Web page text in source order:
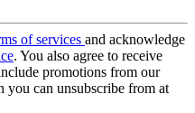
of services and acknowledge
. You also agree to receive
promotions from our
you can unsubscribe from at